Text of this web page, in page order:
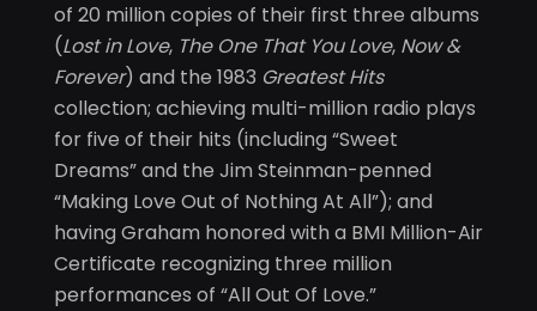
of 20 million copies of their first three albums
(Lost in Love, The One That You Love, Now &
Forever) and the 1983 Greatest Hits
collection; achieving multi-million radio plays
for five of their hits (including “Sweet
Dreams” and the Jim Steinman-penned
“Making Love Out of Nothing At All”); and
having Graham honored with a BMI Million-Air
Certificate recognizing three million
performances of “All Out Of Love.”